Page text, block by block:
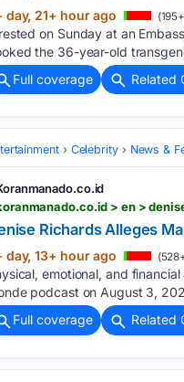
day, 21+ hour ago
on Sunday at an
the 36-year-old
Full coverage
Related
Celebrity News &
> en >
Richards Alleges
day, 13+ hour ago
emotional, and
podcast on August 3,
Full coverage
Related